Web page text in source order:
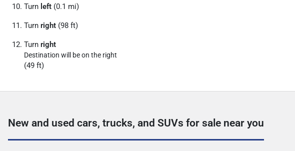
Turn left (0.1 mi)
Turn right (98 ft)
Turn right
Destination will be on the right
(49 ft)
New and used cars, trucks, and SUVs for sale near you